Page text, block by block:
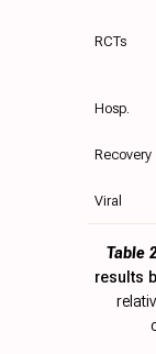
Table
results
RCTs
Hosp.
Recovery
Viral